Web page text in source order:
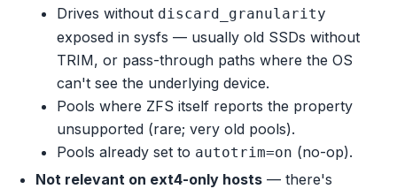
Drives without discard_granularity
exposed in sysfs — usually old SSDs without
TRIM, or pass-through paths where the OS
can't see the underlying device.
Pools where ZFS itself reports the property
unsupported (rare; very old pools).
Pools already set to autotrim=on (no-op).
Not relevant on ext4-only hosts — there's